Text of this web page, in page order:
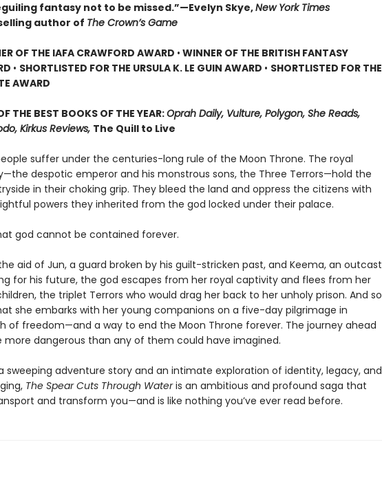
fantasy not to be missed.”—Evelyn Skye,New York Times
author of The Crown’s Game
OF THE IAFA CRAWFORD AWARD • WINNER OF THE BRITISH FANTASY
• SHORTLISTED FOR THE URSULA K. LE GUIN AWARD • SHORTLISTED FOR THE
AWARD
THE BEST BOOKS OF THE YEAR:Oprah Daily, Vulture, Polygon, She Reads,
Kirkus Reviews, The Quill to Live
suffer under the centuries-long rule of the Moon Throne. The royal
despotic emperor and his monstrous sons, the Three Terrors—hold the
in their choking grip. They bleed the land and oppress the citizens with
powers they inherited from the god locked under their palace.
god cannot be contained forever.
aid of Jun, a guard broken by his guilt-stricken past, and Keema, an outcast
for his future, the god escapes from her royal captivity and flees from her
the triplet Terrors who would drag her back to her unholy prison. And so
she embarks with her young companions on a five-day pilgrimage in
of freedom—and a way to end the Moon Throne forever. The journey ahead
more dangerous than any of them could have imagined.
sweeping adventure story and an intimate exploration of identity, legacy, and
The Spear Cuts Through Wateris an ambitious and profound saga that
and transform you—and is like nothing you’ve ever read before.